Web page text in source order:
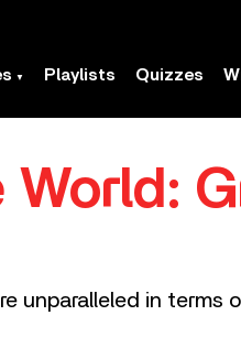
Playlists Quizzes
World:
unparalleled in terms